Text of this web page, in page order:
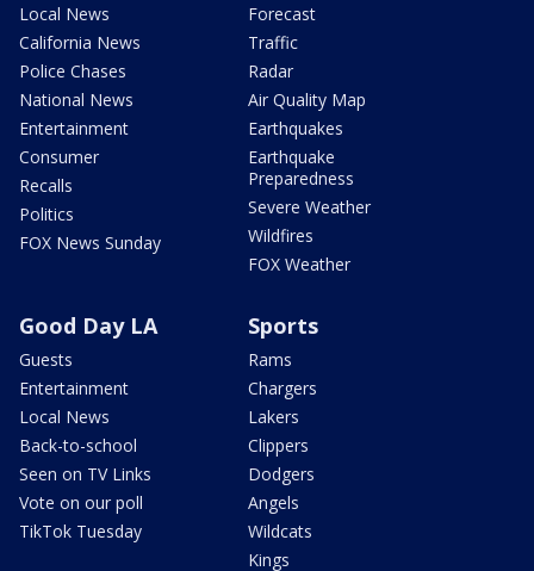
Local News
California News
Police Chases
National News
Entertainment
Consumer
Recalls
Politics
FOX News Sunday
Forecast
Traffic
Radar
Air Quality Map
Earthquakes
Earthquake
Preparedness
Severe Weather
Wildfires
FOX Weather
Good Day LA
Guests
Entertainment
Local News
Back-to-school
Seen on TV Links
Vote on our poll
TikTok Tuesday
Sports
Rams
Chargers
Lakers
Clippers
Dodgers
Angels
Wildcats
Kings